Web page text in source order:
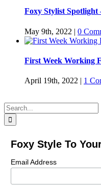
Foxy Stylist Spotlight
May 9th, 2022 | 0
First Week Working
April 19th, 2022 | 1
Search
for:
Foxy Style To
Email Address